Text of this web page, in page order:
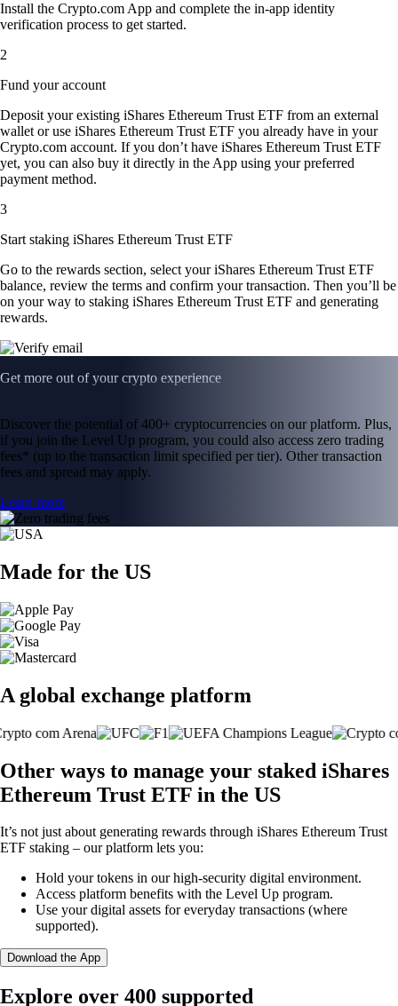
Install the Crypto.com App and complete the in-app identity
verification process to get started.
2
Fund your account
Deposit your existing iShares Ethereum Trust ETF from an external
wallet or use iShares Ethereum Trust ETF you already have in your
Crypto.com account. If you don’t have iShares Ethereum Trust ETF
yet, you can also buy it directly in the App using your preferred
payment method.
3
Start staking iShares Ethereum Trust ETF
Go to the rewards section, select your iShares Ethereum Trust ETF
balance, review the terms and confirm your transaction. Then you’ll be
on your way to staking iShares Ethereum Trust ETF and generating
rewards.
Get more out of your crypto experience
Discover the potential of 400+ cryptocurrencies on our platform. Plus,
if you join the Level Up program, you could also access zero trading
fees* (up to the transaction limit specified per tier). Other transaction
fees and spread may apply.
Learn more
Made for the US
A global exchange platform
Other ways to manage your staked iShares
Ethereum Trust ETF in the US
It’s not just about generating rewards through iShares Ethereum Trust
ETF staking – our platform lets you:
Hold your tokens in our high-security digital environment.
Access platform benefits with the Level Up program.
Use your digital assets for everyday transactions (where
supported).
Download the App
Explore over 400 supported